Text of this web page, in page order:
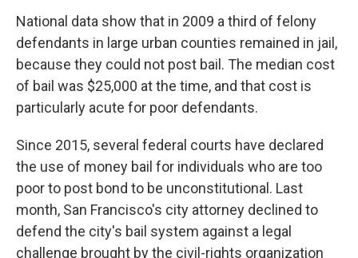
National data show that in 2009 a third of felony
defendants in large urban counties remained in jail,
because they could not post bail. The median cost
of bail was $25,000 at the time, and that cost is
particularly acute for poor defendants.
Since 2015, several federal courts have declared
the use of money bail for individuals who are too
poor to post bond to be unconstitutional. Last
month, San Francisco's city attorney declined to
defend the city's bail system against a legal
challenge brought by the civil-rights organization